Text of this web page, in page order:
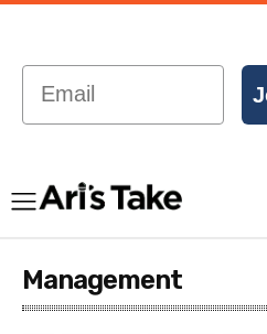
Email
Management